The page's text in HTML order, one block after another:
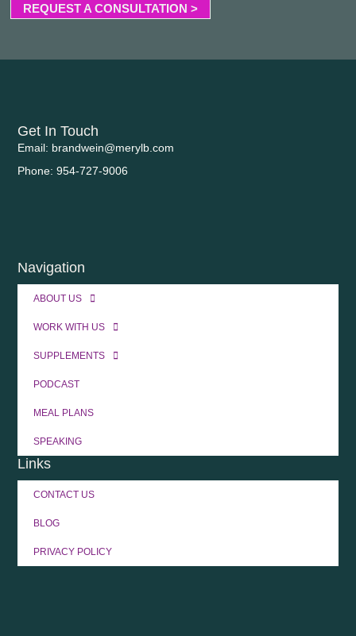
REQUEST A CONSULTATION >
Navigation
ABOUT US
WORK WITH US
SUPPLEMENTS
PODCAST
MEAL PLANS
SPEAKING
Links
CONTACT US
BLOG
PRIVACY POLICY
Get In Touch
Email: brandwein@merylb.com
Phone: 954-727-9006